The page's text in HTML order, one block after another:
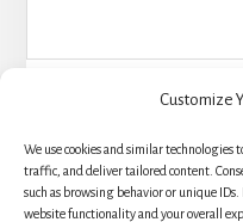
Customize
We use cookies and similar technologies
traffic, and deliver tailored content.
such as browsing behavior or unique
website functionality and your overall